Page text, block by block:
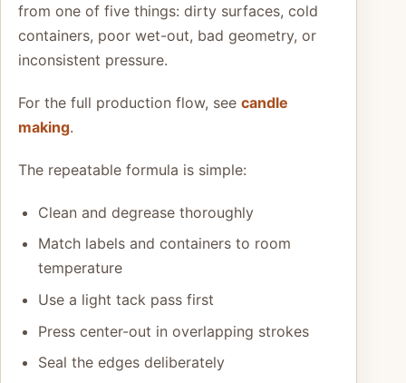
from one of five things: dirty surfaces, cold
containers, poor wet-out, bad geometry, or
inconsistent pressure.
For the full production flow, see candle
making.
The repeatable formula is simple:
Clean and degrease thoroughly
Match labels and containers to room
temperature
Use a light tack pass first
Press center-out in overlapping strokes
Seal the edges deliberately